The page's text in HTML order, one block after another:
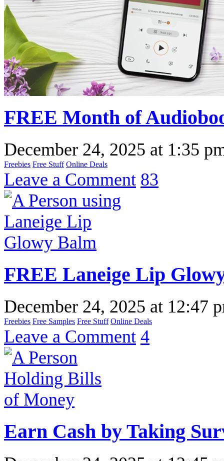
FREE Month of
December 24, 2025 at 1:35
Freebies Free Stuff Online Deals
Leave a Comment 83
FREE Laneige Lip
December 24, 2025 at 12:47
Freebies Free Samples Free Stuff Online Deals
Leave a Comment 4
Earn Cash by Taking